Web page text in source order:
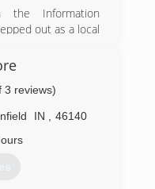
Information
out as a local
its humble
poured his heart
thing that has
is the
Jeff calls "WOW
we "wave our
worry." This
3 reviews)
IN
46140